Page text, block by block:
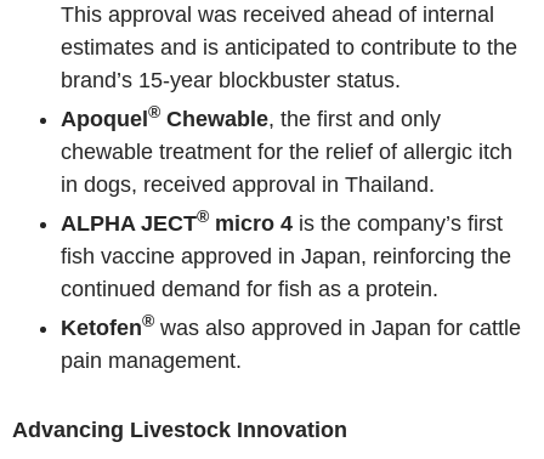
This approval was received ahead of internal
estimates and is anticipated to contribute to the
brand’s 15-year blockbuster status.
Apoquel® Chewable, the first and only
chewable treatment for the relief of allergic itch
in dogs, received approval in Thailand.
ALPHA JECT® micro 4 is the company’s first
fish vaccine approved in Japan, reinforcing the
continued demand for fish as a protein.
Ketofen® was also approved in Japan for cattle
pain management.
Advancing Livestock Innovation